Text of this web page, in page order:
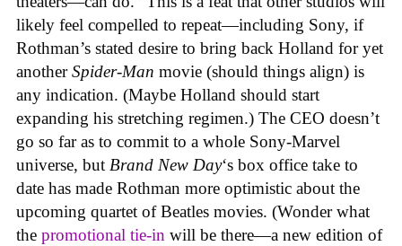
likely feel compelled to repeat—including Sony, if
Rothman’s stated desire to bring back Holland for yet
anotherSpider-Man movie (should things align) is
any indication. (Maybe Holland should start
expanding his stretching regimen.) The CEO doesn’t
go so far as to commit to a whole Sony-Marvel
universe, but Brand New Day‘s box office take to
date has made Rothman more optimistic about the
upcoming quartet of Beatles movies. (Wonder what
the promotional tie-in will be there—a new edition of